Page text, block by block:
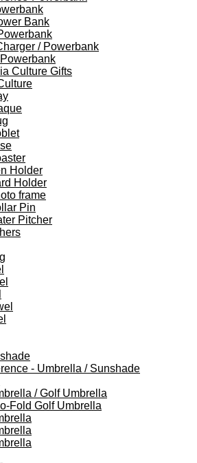
Bank
/ Powerbank
Culture Gifts
Holder
Holder
frame
Pin
Pitcher
- Umbrella / Sunshade
/ Golf Umbrella
Fold Golf Umbrella